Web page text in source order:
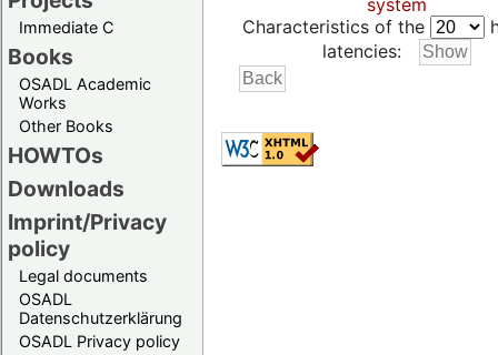
Immediate C
Books
OSADL Academic
Works
Other Books
HOWTOs
Downloads
Imprint/Privacy
policy
Legal documents
OSADL
Datenschutzerklärung
OSADL Privacy policy
system
Characteristics of the
latencies: